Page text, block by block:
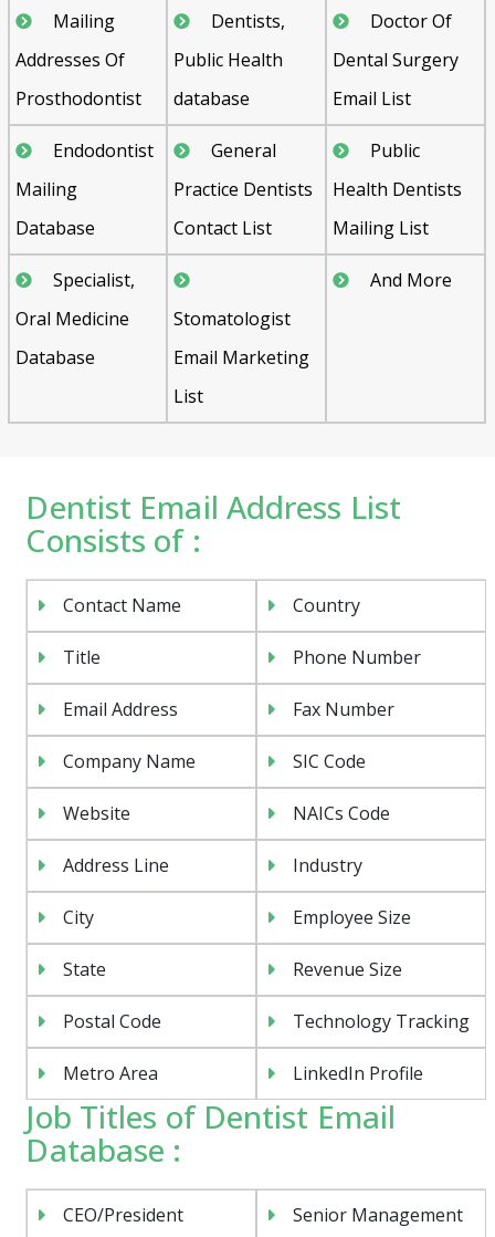
Mailing
Addresses Of
Prosthodontist
Dentists,
Public Health
database
Doctor Of
Dental Surgery
Email List
Endodontist
Mailing
Database
General
Practice Dentists
Contact List
Public
Health Dentists
Mailing List
Specialist,
Oral Medicine
Database
Stomatologist
Email Marketing
List
And More
Dentist Email Address List
Consists of :
Contact Name Country
Title Phone Number
Email Address Fax Number
Company Name SIC Code
Website NAICs Code
Address Line Industry
City Employee Size
State Revenue Size
Postal Code Technology Tracking
Metro Area LinkedIn Profile
Job Titles of Dentist Email
Database :
CEO/President
Senior Management